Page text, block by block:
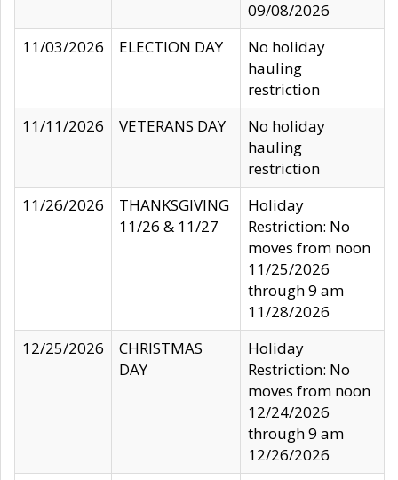
09/08/2026
11/03/2026
ELECTION DAY
No holiday
hauling
restriction
11/11/2026
VETERANS DAY
No holiday
hauling
restriction
11/26/2026
THANKSGIVING
11/26 & 11/27
Holiday
Restriction: No
moves from noon
11/25/2026
through 9 am
11/28/2026
12/25/2026
CHRISTMAS
DAY
Holiday
Restriction: No
moves from noon
12/24/2026
through 9 am
12/26/2026